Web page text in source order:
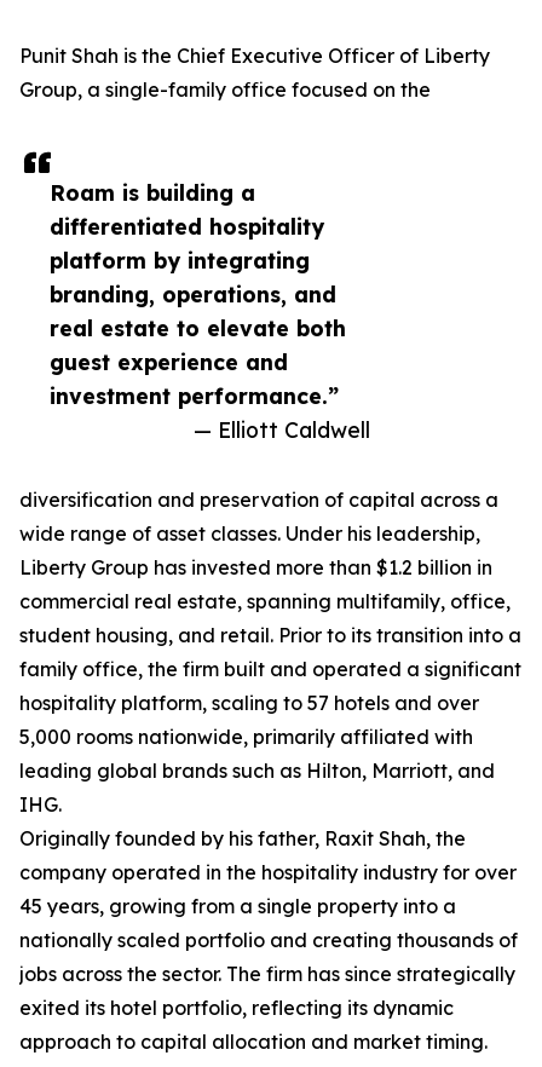
Roam is building a
differentiated hospitality
platform by integrating
branding, operations, and
real estate to elevate both
guest experience and
investment performance.”
— Elliott Caldwell
Punit Shah is the Chief Executive Officer of Liberty
Group, a single-family office focused on the
diversification and preservation of capital across a
wide range of asset classes. Under his leadership,
Liberty Group has invested more than $1.2 billion in
commercial real estate, spanning multifamily, office,
student housing, and retail. Prior to its transition into a
family office, the firm built and operated a significant
hospitality platform, scaling to 57 hotels and over
5,000 rooms nationwide, primarily affiliated with
leading global brands such as Hilton, Marriott, and
IHG.
Originally founded by his father, Raxit Shah, the
company operated in the hospitality industry for over
45 years, growing from a single property into a
nationally scaled portfolio and creating thousands of
jobs across the sector. The firm has since strategically
exited its hotel portfolio, reflecting its dynamic
approach to capital allocation and market timing.